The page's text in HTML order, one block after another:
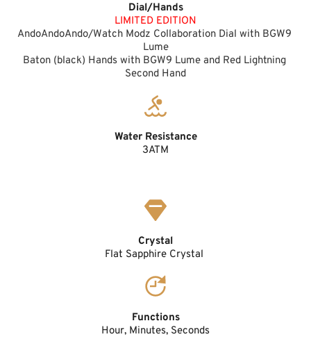
Dial/Hands
LIMITED EDITION
AndoAndoAndo/Watch Modz Collaboration Dial with BGW9
Lume
Baton (black) Hands with BGW9 Lume and Red Lightning
Second Hand
Water Resistance
3ATM
Crystal
Flat Sapphire Crystal
Functions
Hour, Minutes, Seconds